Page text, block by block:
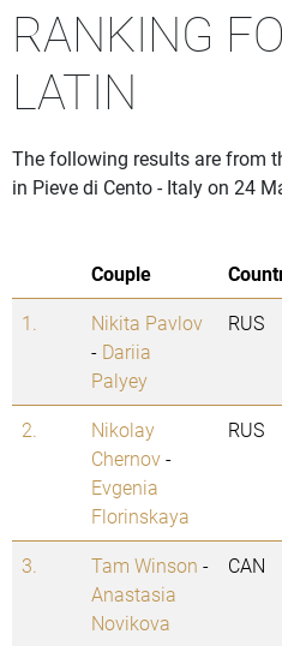
RANKING
LATIN
The following results are from
in Pieve di Cento - Italy on 24
Couple
1.
Nikita Pavlov
- Dariia
Palyey
RUS
2.
Nikolay
Chernov-
Evgenia
Florinskaya
RUS
3. Tam Winson -
Anastasia
Novikova
CAN